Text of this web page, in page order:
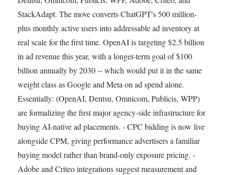
StackAdapt. The move converts ChatGPT's 500 million-
plus monthly active users into addressable ad inventory at
real scale for the first time. OpenAI is targeting $2.5 billion
in ad revenue this year, with a longer-term goal of $100
billion annually by 2030 -- which would put it in the same
weight class as Google and Meta on ad spend alone.
Essentially: (OpenAI, Dentsu, Omnicom, Publicis, WPP)
are formalizing the first major agency-side infrastructure for
buying AI-native ad placements. - CPC bidding is now live
alongside CPM, giving performance advertisers a familiar
buying model rather than brand-only exposure pricing. -
Adobe and Criteo integrations suggest measurement and